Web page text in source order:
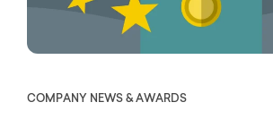
COMPANY NEWS & AWARDS